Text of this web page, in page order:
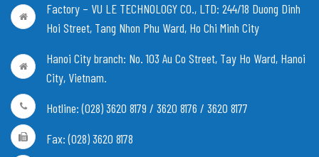
Factory – VU LE TECHNOLOGY CO., LTD: 244/18 Duong Dinh
Hoi Street, Tang Nhon Phu Ward, Ho Chi Minh City
Hanoi City branch: No. 103 Au Co Street, Tay Ho Ward, Hanoi
City, Vietnam.
Hotline: (028) 3620 8179 / 3620 8176 / 3620 8177
Fax: (028) 3620 8178